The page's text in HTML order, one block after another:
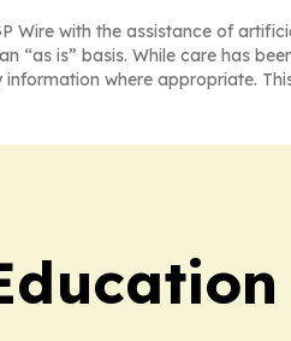
Wire with the assistance of
“as is” basis. While care has
where appropriate.